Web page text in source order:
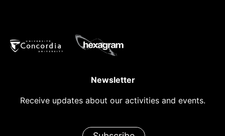
Newsletter
Receive updates about our activities and events.